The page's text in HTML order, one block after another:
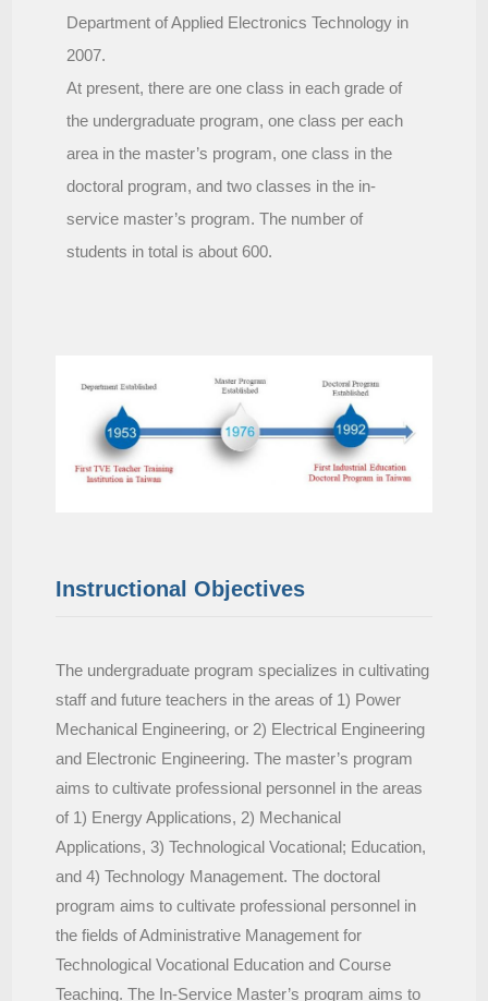
Department of Applied Electronics Technology in
2007.
At present, there are one class in each grade of
the undergraduate program, one class per each
area in the master’s program, one class in the
doctoral program, and two classes in the in-
service master’s program. The number of
students in total is about 600.
Instructional Objectives
The undergraduate program specializes in cultivating
staff and future teachers in the areas of 1) Power
Mechanical Engineering, or 2) Electrical Engineering
and Electronic Engineering. The master’s program
aims to cultivate professional personnel in the areas
of 1) Energy Applications, 2) Mechanical
Applications, 3) Technological Vocational; Education,
and 4) Technology Management. The doctoral
program aims to cultivate professional personnel in
the fields of Administrative Management for
Technological Vocational Education and Course
Teaching. The In-Service Master’s program aims to